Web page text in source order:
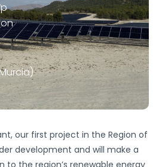
our first project in the Region of
development and will make a
to the region’s renewable energy